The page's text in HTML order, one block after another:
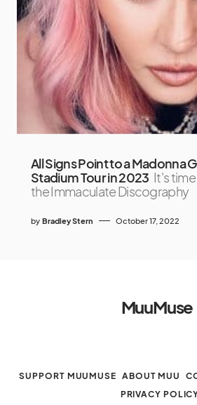
All Signs Point to a Madonna
Stadium Tour in 2023 It's
the Immaculate Discography
by Bradley Stern October 17, 2022
MuuMuse
SUPPORT MUUMUSE ABOUT MUU
PRIVACY